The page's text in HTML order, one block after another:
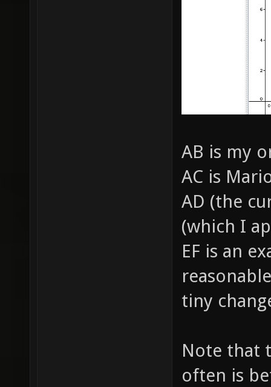
AB is my
AC is
AD (the
(which I
EF is an
tiny
Note that
often is